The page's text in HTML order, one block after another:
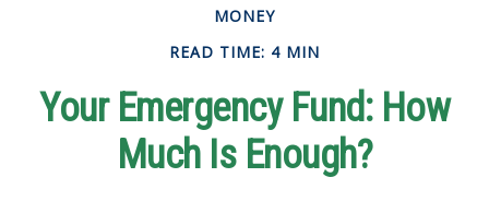
MONEY
READ TIME: 4 MIN
Your Emergency Fund: How
Much Is Enough?